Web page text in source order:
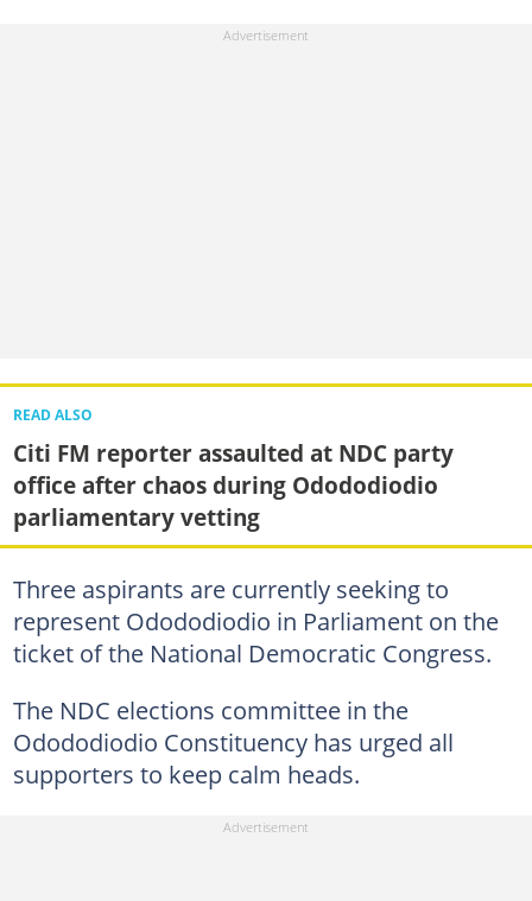
READ ALSO
Citi FM reporter assaulted at NDC party
office after chaos during Odododiodio
parliamentary vetting
Three aspirants are currently seeking to
represent Odododiodio in Parliament on the
ticket of the National Democratic Congress.
The NDC elections committee in the
Odododiodio Constituency has urged all
supporters to keep calm heads.